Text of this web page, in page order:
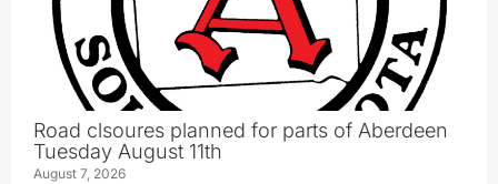
Road clsoures planned for parts of Aberdeen
Tuesday August 11th
August 7, 2026